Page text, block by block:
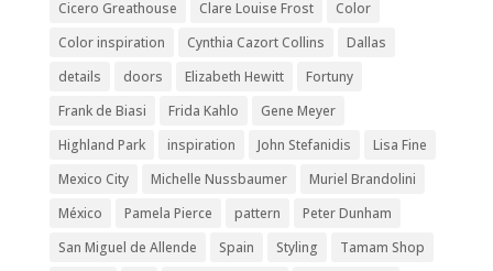
Cicero Greathouse
Clare Louise Frost
Color
Color inspiration
Cynthia Cazort Collins
Dallas
details
doors Elizabeth Hewitt
Fortuny
Frank de Biasi
Frida Kahlo
Gene Meyer
Highland Park
inspiration John Stefanidis
Lisa Fine
Mexico City
Michelle Nussbaumer
Muriel Brandolini
México
Pamela Pierce pattern
Peter Dunham
San Miguel de Allende
Spain Styling
Tamam Shop